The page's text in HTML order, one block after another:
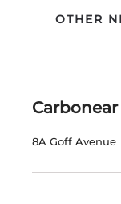
OTHER
Carbonear
8A Goff Avenue